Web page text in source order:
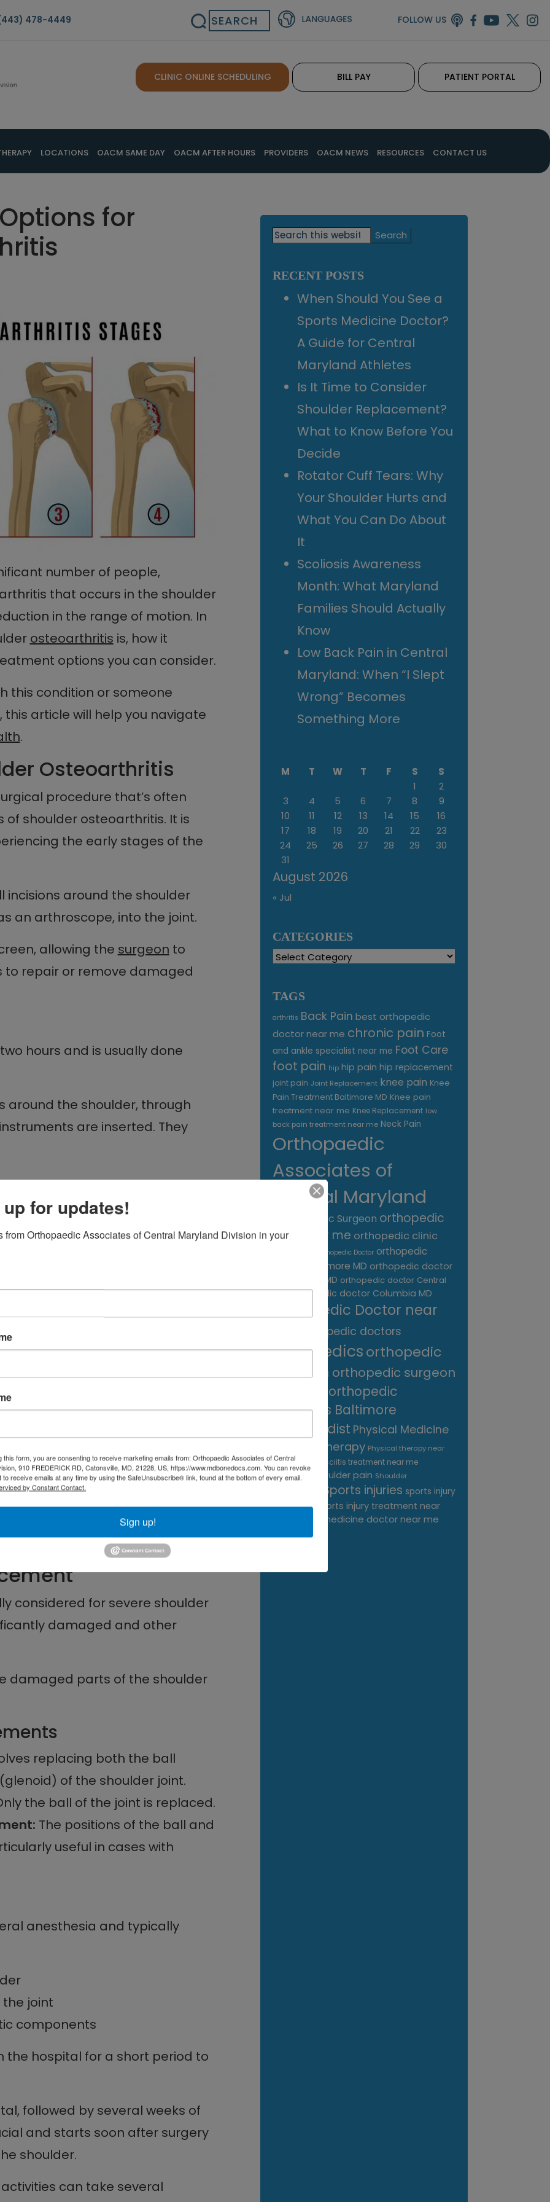
478-4449 Search FOLLOW US
CLINIC ONLINE SCHEDULING BILL PAY PATIENT PORTAL
LOCATIONS OACM SAME DAY OACM AFTER HOURS PROVIDERS OACM NEWS RESOURCES CONTACT US
for
number of people,
that occurs in the shoulder
in the range of motion. In
osteoarthritis is, how it
options you can consider.
this condition or someone
article will help you navigate
.
Osteoarthritis
procedure that’s often
shoulder osteoarthritis. It is
the early stages of the
incisions around the shoulder
an arthroscope, into the joint.
allowing the surgeon to
to repair or remove damaged
hours and is usually done
around the shoulder, through
are inserted. They
torn cartilage, removing bone
quicker than open surgery.
and begin physical therapy
reduction in pain and
time it takes vary depending
overall health.
engaging in recommended
recovery.
considered for severe shoulder
damaged and other
damaged parts of the shoulder
replacing both the ball
of the shoulder joint.
the ball of the joint is replaced.
The positions of the ball and
useful in cases with
anesthesia and typically
joint
components
the hospital for a short period to
followed by several weeks of
and starts soon after surgery
shoulder.
can take several
Primary
Search
this
RECENT POSTS
When Should You See a
Sports Medicine Doctor?
A Guide for Central
Maryland Athletes
Is It Time to Consider
Shoulder Replacement?
What to Know Before You
Decide
Rotator Cuff Tears: Why
Your Shoulder Hurts and
What You Can Do About
It
Scoliosis Awareness
Month: What Maryland
Families Should Actually
Know
Low Back Pain in Central
Maryland: When “I Slept
Wrong” Becomes
Something More
August 2026
M T W T F S
S
1
2
3
4 5 6 7 8
9
10
11 12 13 14 15
16
17
18 19 20 21 22
23
24
25 26 27 28 29
30
31
« Jul
CATEGORIES
Categories
TAGS
arthritis Back Pain best orthopedic
doctor near me chronic pain Foot
and ankle specialist near me Foot Care
foot pain hip hip pain hip replacement
joint pain Joint Replacement knee pain Knee
Pain Treatment Baltimore MD Knee pain
treatment near me Knee Replacement low
back pain treatment near me Neck Pain
Orthopaedic
Associates of
Central Maryland
Orthopaedic Surgeon orthopedic
care near me orthopedic clinic
Orthopedic Doctor orthopedic
doctor Baltimore MD orthopedic doctor
Catonsville MD orthopedic doctor Central
MD orthopedic doctor Columbia MD
Orthopedic Doctor near
orthopedic doctors
orthopedicsorthopedic
surgeon orthopedic surgeon
orthopedic
surgeons Baltimore
Orthopedist Physical Medicine
physical therapy Physical therapy near
me Plantar Fasciitis treatment near me
Podiatrist
shoulder pain Shoulder
Sports injuries sports injury
Baltimore
sports injury treatment near
sports medicine doctor near me
for updates!
from Orthopaedic Associates of Central Maryland Division in your
this form, you are consenting to receive marketing emails from: Orthopaedic Associates of Central
910 FREDERICK RD, Catonsville, MD, 21228, US, https://www.mdbonedocs.com. You can revoke
receive emails at any time by using the SafeUnsubscribe® link, found at the bottom of every email.
by Constant Contact.
Sign up!